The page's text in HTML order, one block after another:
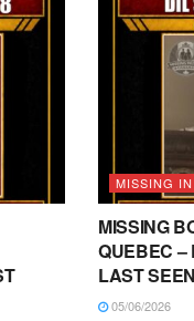
MISSING
MISSING
QUEBEC –
LAST
05/06/2026